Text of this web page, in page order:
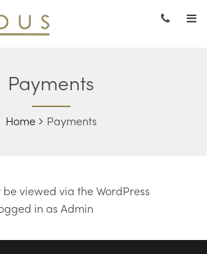
Payments
Home Payments
be viewed via the WordPress
in as Admin